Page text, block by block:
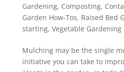
Gardening, Composting,
Garden How-Tos, Raised Bed
starting, Vegetable Gardening
Mulching may be the single
initiative you can take to